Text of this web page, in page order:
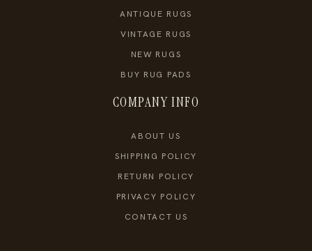
ANTIQUE RUGS
VINTAGE RUGS
NEW RUGS
BUY RUG PADS
COMPANY INFO
ABOUT US
SHIPPING POLICY
RETURN POLICY
PRIVACY POLICY
CONTACT US